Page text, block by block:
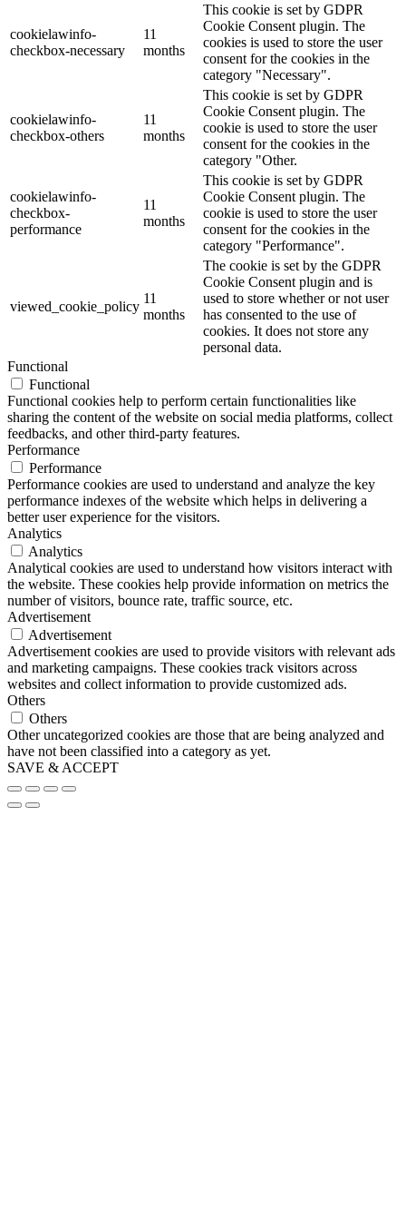
cookielawinfo-
checkbox-necessary
11
months
This cookie is set by GDPR
Cookie Consent plugin. The
cookies is used to store the user
consent for the cookies in the
category "Necessary".
cookielawinfo-
checkbox-others
11
months
This cookie is set by GDPR
Cookie Consent plugin. The
cookie is used to store the user
consent for the cookies in the
category "Other.
cookielawinfo-
checkbox-
performance
11
months
This cookie is set by GDPR
Cookie Consent plugin. The
cookie is used to store the user
consent for the cookies in the
category "Performance".
viewed_cookie_policy
11
months
The cookie is set by the GDPR
Cookie Consent plugin and is
used to store whether or not user
has consented to the use of
cookies. It does not store any
personal data.
Functional
Functional
Functional cookies help to perform certain functionalities like
sharing the content of the website on social media platforms, collect
feedbacks, and other third-party features.
Performance
Performance
Performance cookies are used to understand and analyze the key
performance indexes of the website which helps in delivering a
better user experience for the visitors.
Analytics
Analytics
Analytical cookies are used to understand how visitors interact with
the website. These cookies help provide information on metrics the
number of visitors, bounce rate, traffic source, etc.
Advertisement
Advertisement
Advertisement cookies are used to provide visitors with relevant ads
and marketing campaigns. These cookies track visitors across
websites and collect information to provide customized ads.
Others
Others
Other uncategorized cookies are those that are being analyzed and
have not been classified into a category as yet.
SAVE & ACCEPT